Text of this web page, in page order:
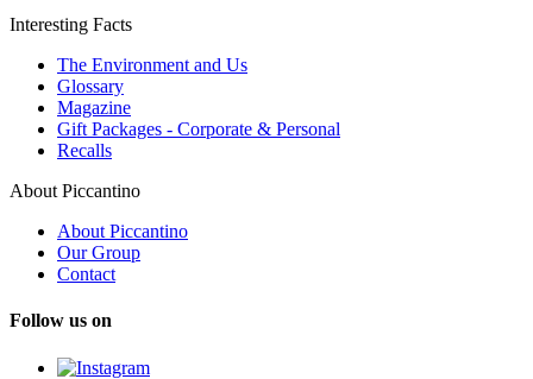
Interesting Facts
The Environment and Us
Glossary
Magazine
Gift Packages - Corporate & Personal
Recalls
About Piccantino
About Piccantino
Our Group
Contact
Follow us on